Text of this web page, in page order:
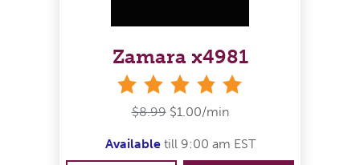
Zamara x4981
$8.99 $1.00/min
Availabletill 9:00 am EST